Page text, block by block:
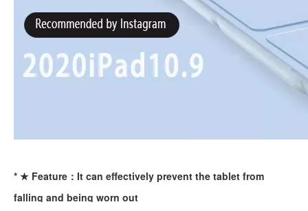
How to use pencil holder cases?
A lot of people have iPad these days. However, the iPad is
* ★ Feature：It can effectively prevent the tablet from
falling and being worn out